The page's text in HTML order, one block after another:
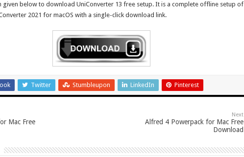
given below to download UniConverter 13 free setup. It is a complete offline setup of
2021 for macOS with a single-click download link.
Twitter Stumbleupon LinkedIn Pinterest
Mac Free
Next
Alfred 4 Powerpack for Mac Free
Download